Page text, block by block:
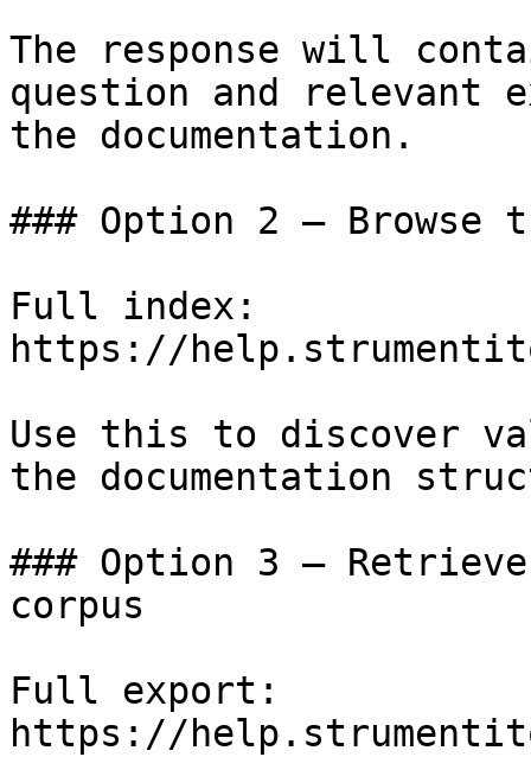
The response will
question and relevant
the documentation.
### Option 2 — Browse
Full index:
https://
Use this to discover
the documentation
### Option 3 —
corpus
Full export:
https://